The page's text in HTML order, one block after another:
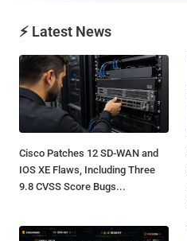
⚡ Latest News
Cisco Patches 12 SD-WAN and
IOS XE Flaws, Including Three
9.8 CVSS Score Bugs...